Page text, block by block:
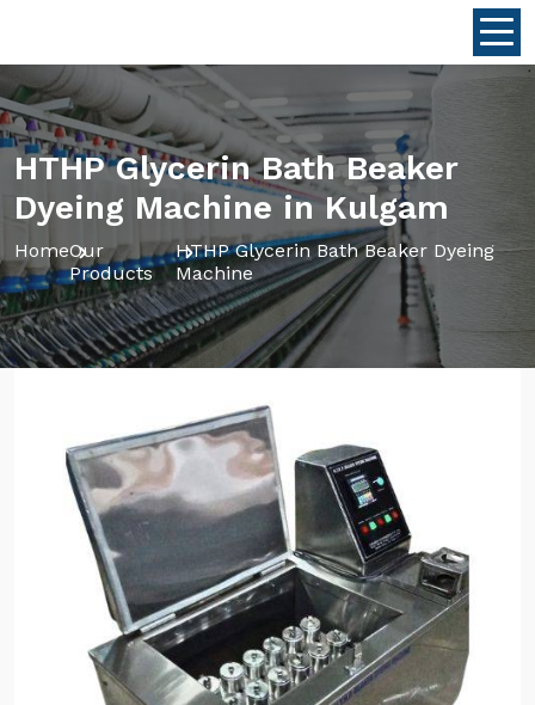
HTHP Glycerin Bath Beaker
Dyeing Machine in Kulgam
HomeOur
Products
HTHP Glycerin Bath Beaker Dyeing
Machine